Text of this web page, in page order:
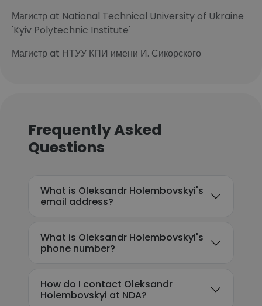
Магистр at National Technical University of Ukraine
'Kyiv Polytechnic Institute'
Магистр at НТУУ КПИ имени И. Сикорского
Frequently Asked
Questions
What is Oleksandr Holembovskyi's
email address?
What is Oleksandr Holembovskyi's
phone number?
How do I contact Oleksandr
Holembovskyi at NDA?